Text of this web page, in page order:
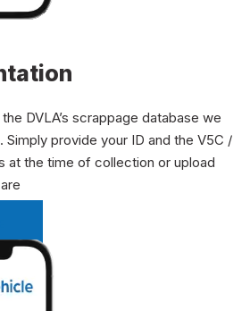
DVLA’s scrappage database we
provide your ID and the V5C /
at the time of collection or upload